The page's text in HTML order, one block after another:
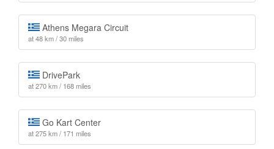
Athens Megara Circuit
at 48 km / 30 miles
DrivePark
at 270 km / 168 miles
Go Kart Center
at 275 km / 171 miles